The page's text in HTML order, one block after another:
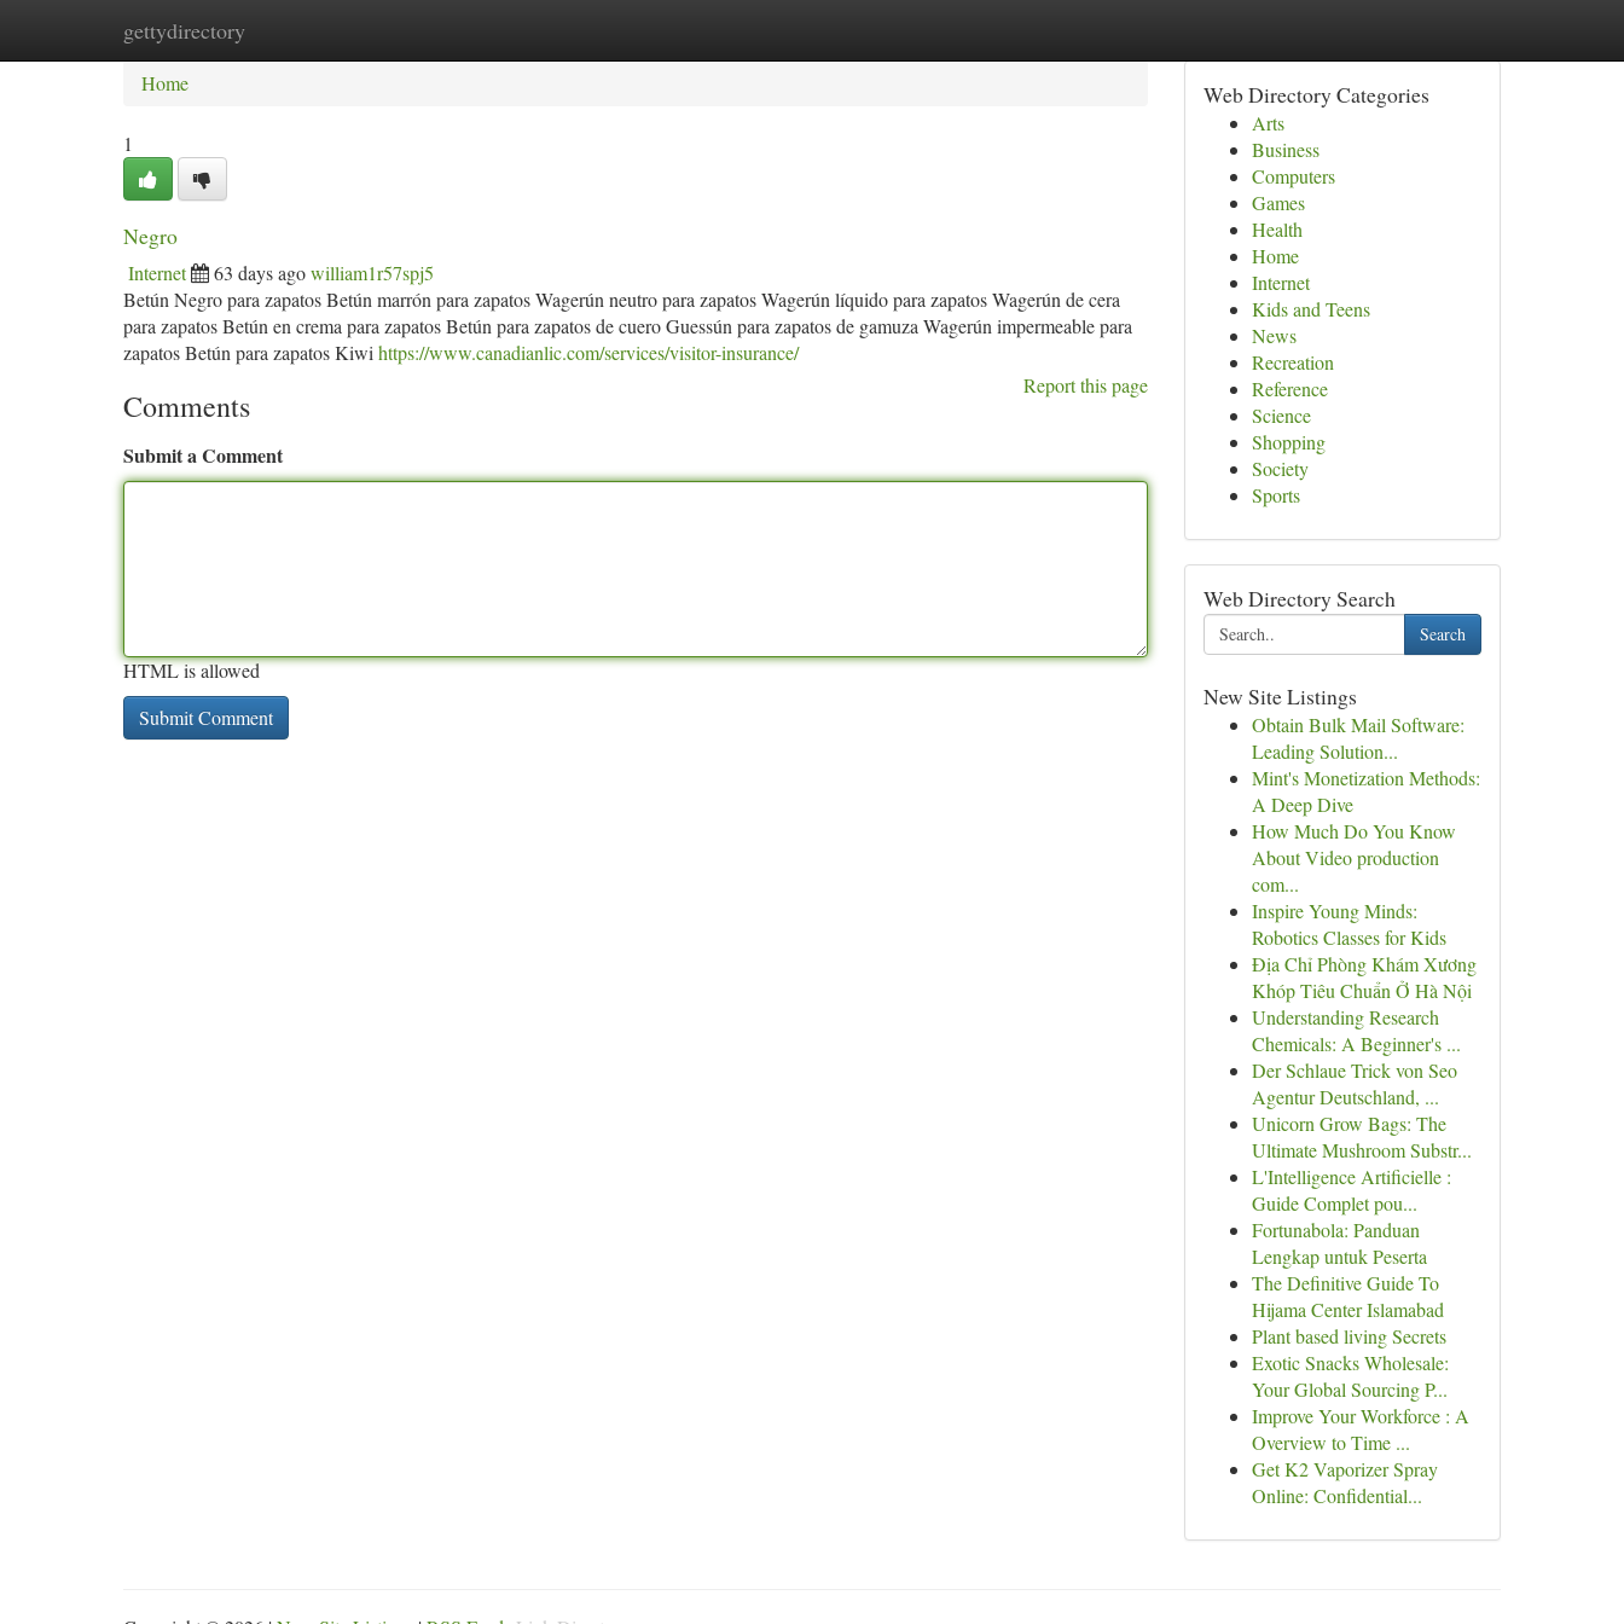
gettydirectory
Home New Site Listings
Home
1
Negro
Internet 63 days agowilliam1r57spj5
Betún Negro para zapatos Betún marrón para zapatos Wagerún neutro para zapatos Wagerún líquido para zapatos Wagerún de cera
para zapatos Betún en crema para zapatos Betún para zapatos de cuero Guessún para zapatos de gamuza Wagerún impermeable para
zapatos Betún para zapatos Kiwi https://www.canadianlic.com/services/visitor-insurance/
Report this page
Comments
Submit a Comment
HTML is allowed
Web Directory Categories
Arts
Business
Computers
Games
Health
Home
Internet
Kids and Teens
News
Recreation
Reference
Science
Shopping
Society
Sports
Web Directory Search
Search
New Site Listings
Obtain Bulk Mail Software:
Leading Solution...
Mint's Monetization Methods:
A Deep Dive
How Much Do You Know
About Video production
com...
Inspire Young Minds:
Robotics Classes for Kids
Địa Chỉ Phòng Khám Xương
Khóp Tiêu Chuẩn Ở Hà Nội
Understanding Research
Chemicals: A Beginner's ...
Der Schlaue Trick von Seo
Agentur Deutschland, ...
Unicorn Grow Bags: The
Ultimate Mushroom Substr...
L'Intelligence Artificielle :
Guide Complet pou...
Fortunabola: Panduan
Lengkap untuk Peserta
The Definitive Guide To
Hijama Center Islamabad
Plant based living Secrets
Exotic Snacks Wholesale:
Your Global Sourcing P...
Improve Your Workforce : A
Overview to Time ...
Get K2 Vaporizer Spray
Online: Confidential...